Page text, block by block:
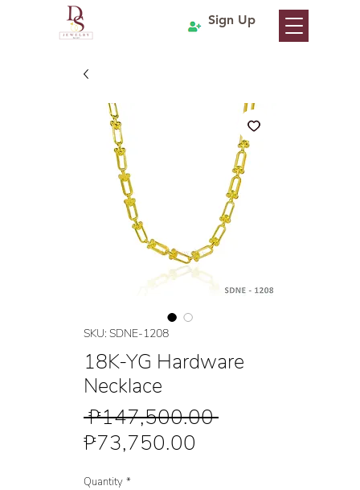
Sign Up
SKU: SDNE-1208
18K-YG Hardware
Necklace
₱147,500.00 Regular
₱73,750.00
Quantity *